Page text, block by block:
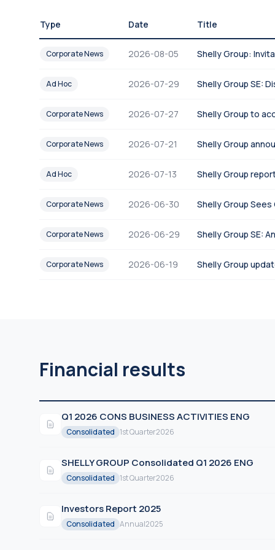
Type Date Title
Corporate News 2026-08-05 Shelly Group:
Ad Hoc 2026-07-29 Shelly Group SE:
Corporate News 2026-07-27 Shelly Group to
Corporate News 2026-07-21 Shelly Group
Ad Hoc 2026-07-13 Shelly Group
Corporate News 2026-06-30 Shelly Group
Corporate News 2026-06-29 Shelly Group SE:
Corporate News 2026-06-19 Shelly Group
Financial results
Q1 2026 CONS BUSINESS ACTIVITIES ENG
Consolidated 1st Quarter2026
SHELLY GROUP Consolidated Q1 2026 ENG
Consolidated 1st Quarter2026
Investors Report 2025
Consolidated Annual2025